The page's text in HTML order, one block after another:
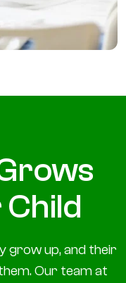
grow up, and their
Our team at